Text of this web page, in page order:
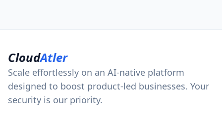
CloudAtler
Scale effortlessly on an AI-native platform
designed to boost product-led businesses. Your
security is our priority.